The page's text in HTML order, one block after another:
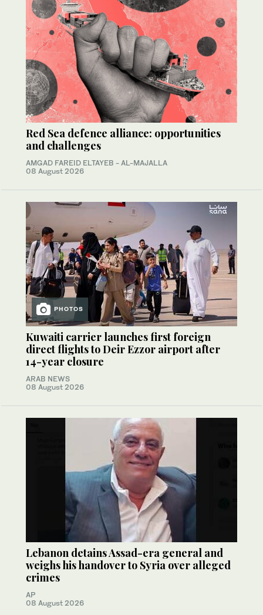
Red Sea defence alliance: opportunities
and challenges
AMGAD FAREID ELTAYEB - AL-MAJALLA
08 August 2026
PHOTOS
Kuwaiti carrier launches first foreign
direct flights to Deir Ezzor airport after
14-year closure
ARAB NEWS
08 August 2026
Lebanon detains Assad-era general and
weighs his handover to Syria over alleged
crimes
AP
08 August 2026